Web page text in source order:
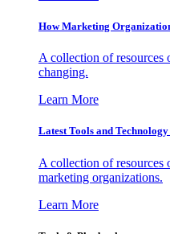
How Marketing
A collection of resources
changing.
Learn More
Latest Tools and
A collection of resources
marketing organizations.
Learn More